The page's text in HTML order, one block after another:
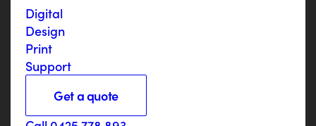
Digital
Design
Print
Support
Get a quote
app
Services